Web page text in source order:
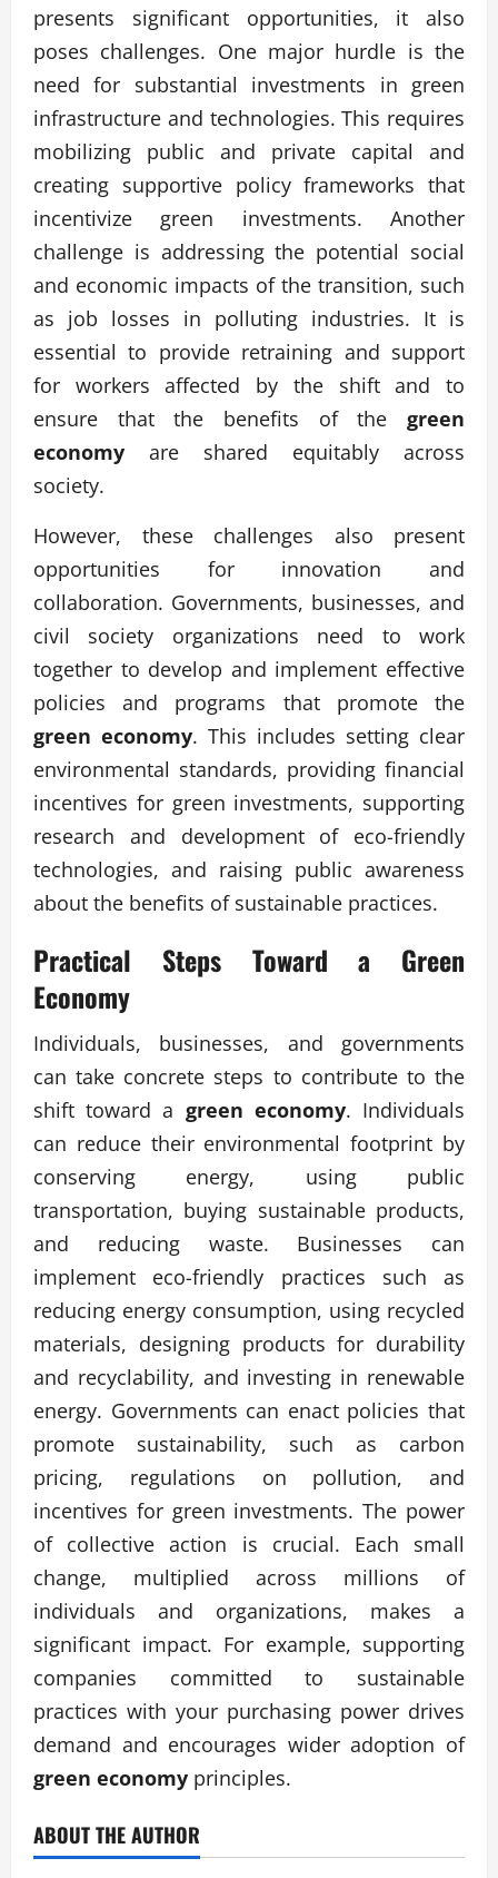
presents significant opportunities, it also
poses challenges. One major hurdle is the
need for substantial investments in green
infrastructure and technologies. This requires
mobilizing public and private capital and
creating supportive policy frameworks that
incentivize green investments. Another
challenge is addressing the potential social
and economic impacts of the transition, such
as job losses in polluting industries. It is
essential to provide retraining and support
for workers affected by the shift and to
ensure that the benefits of the green
economy are shared equitably across
society.
However, these challenges also present
opportunities for innovation and
collaboration. Governments, businesses, and
civil society organizations need to work
together to develop and implement effective
policies and programs that promote the
green economy. This includes setting clear
environmental standards, providing financial
incentives for green investments, supporting
research and development of eco-friendly
technologies, and raising public awareness
about the benefits of sustainable practices.
Practical Steps Toward a Green
Economy
Individuals, businesses, and governments
can take concrete steps to contribute to the
shift toward a green economy. Individuals
can reduce their environmental footprint by
conserving energy, using public
transportation, buying sustainable products,
and reducing waste. Businesses can
implement eco-friendly practices such as
reducing energy consumption, using recycled
materials, designing products for durability
and recyclability, and investing in renewable
energy. Governments can enact policies that
promote sustainability, such as carbon
pricing, regulations on pollution, and
incentives for green investments. The power
of collective action is crucial. Each small
change, multiplied across millions of
individuals and organizations, makes a
significant impact. For example, supporting
companies committed to sustainable
practices with your purchasing power drives
demand and encourages wider adoption of
green economy principles.
ABOUT THE AUTHOR